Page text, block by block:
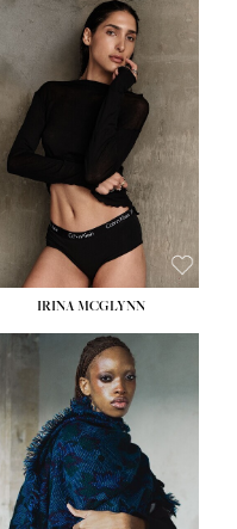
HEIGHT:5' 11''
BUST:32''
BROWN
EYES:BROWN
IRINA MCGLYNN